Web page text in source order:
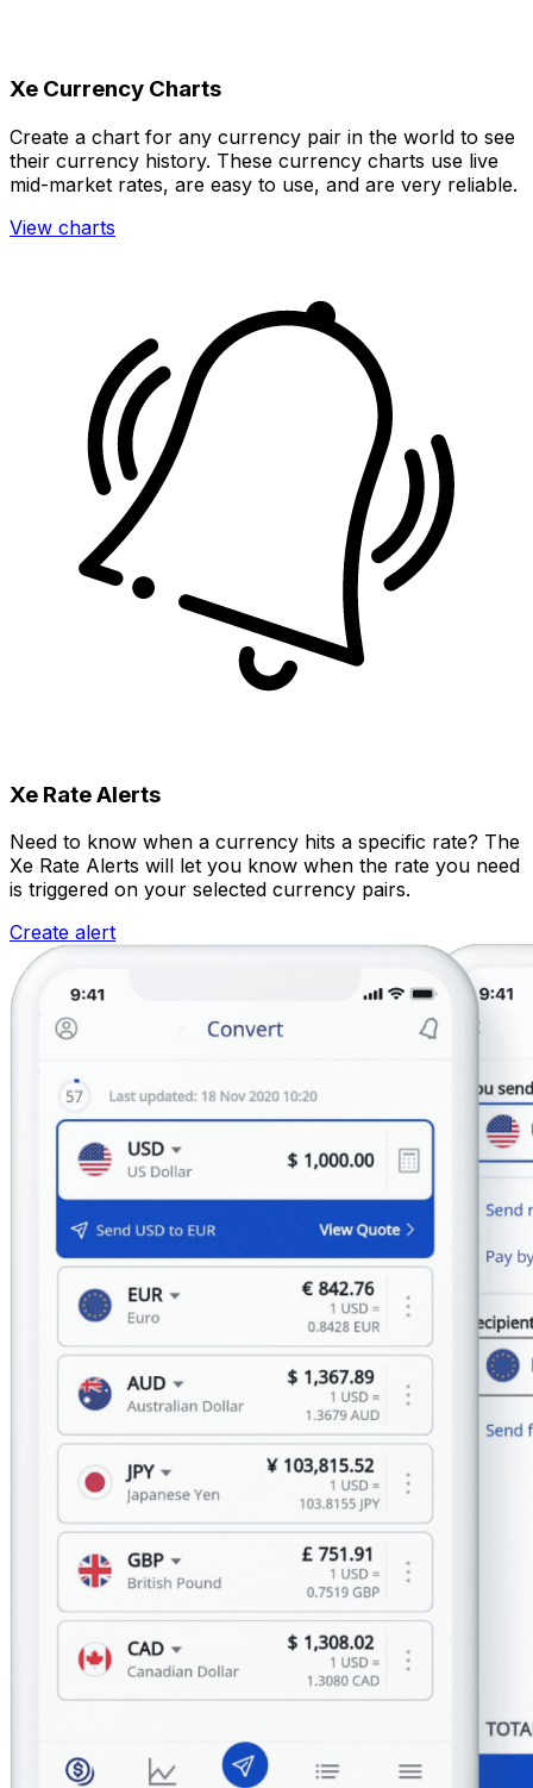
Xe Currency Charts
Create a chart for any currency pair in the world to see
their currency history. These currency charts use live
mid-market rates, are easy to use, and are very reliable.
View charts
Xe Rate Alerts
Need to know when a currency hits a specific rate? The
Xe Rate Alerts will let you know when the rate you need
is triggered on your selected currency pairs.
Create alert